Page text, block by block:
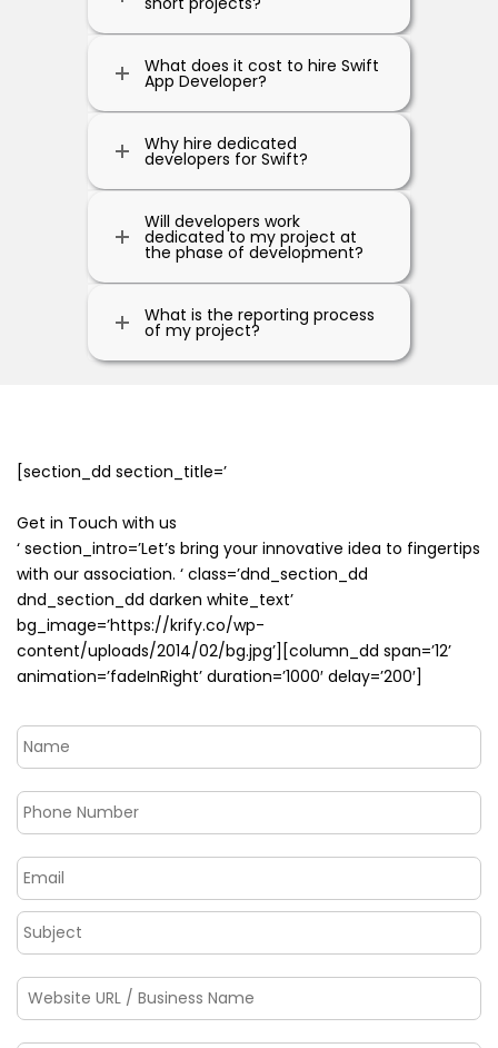
What does it cost to hire Swift
App Developer?
Why hire dedicated
developers for Swift?
Will developers work
dedicated to my project at
the phase of development?
What is the reporting process
of my project?
[section_dd section_title=’
Get in Touch with us
‘ section_intro=’Let’s bring your innovative idea to fingertips
with our association. ‘ class=’dnd_section_dd
dnd_section_dd darken white_text’
bg_image=’https://krify.co/wp-
content/uploads/2014/02/bg.jpg’][column_dd span=’12’
animation=’fadeInRight’ duration=’1000′ delay=’200′]